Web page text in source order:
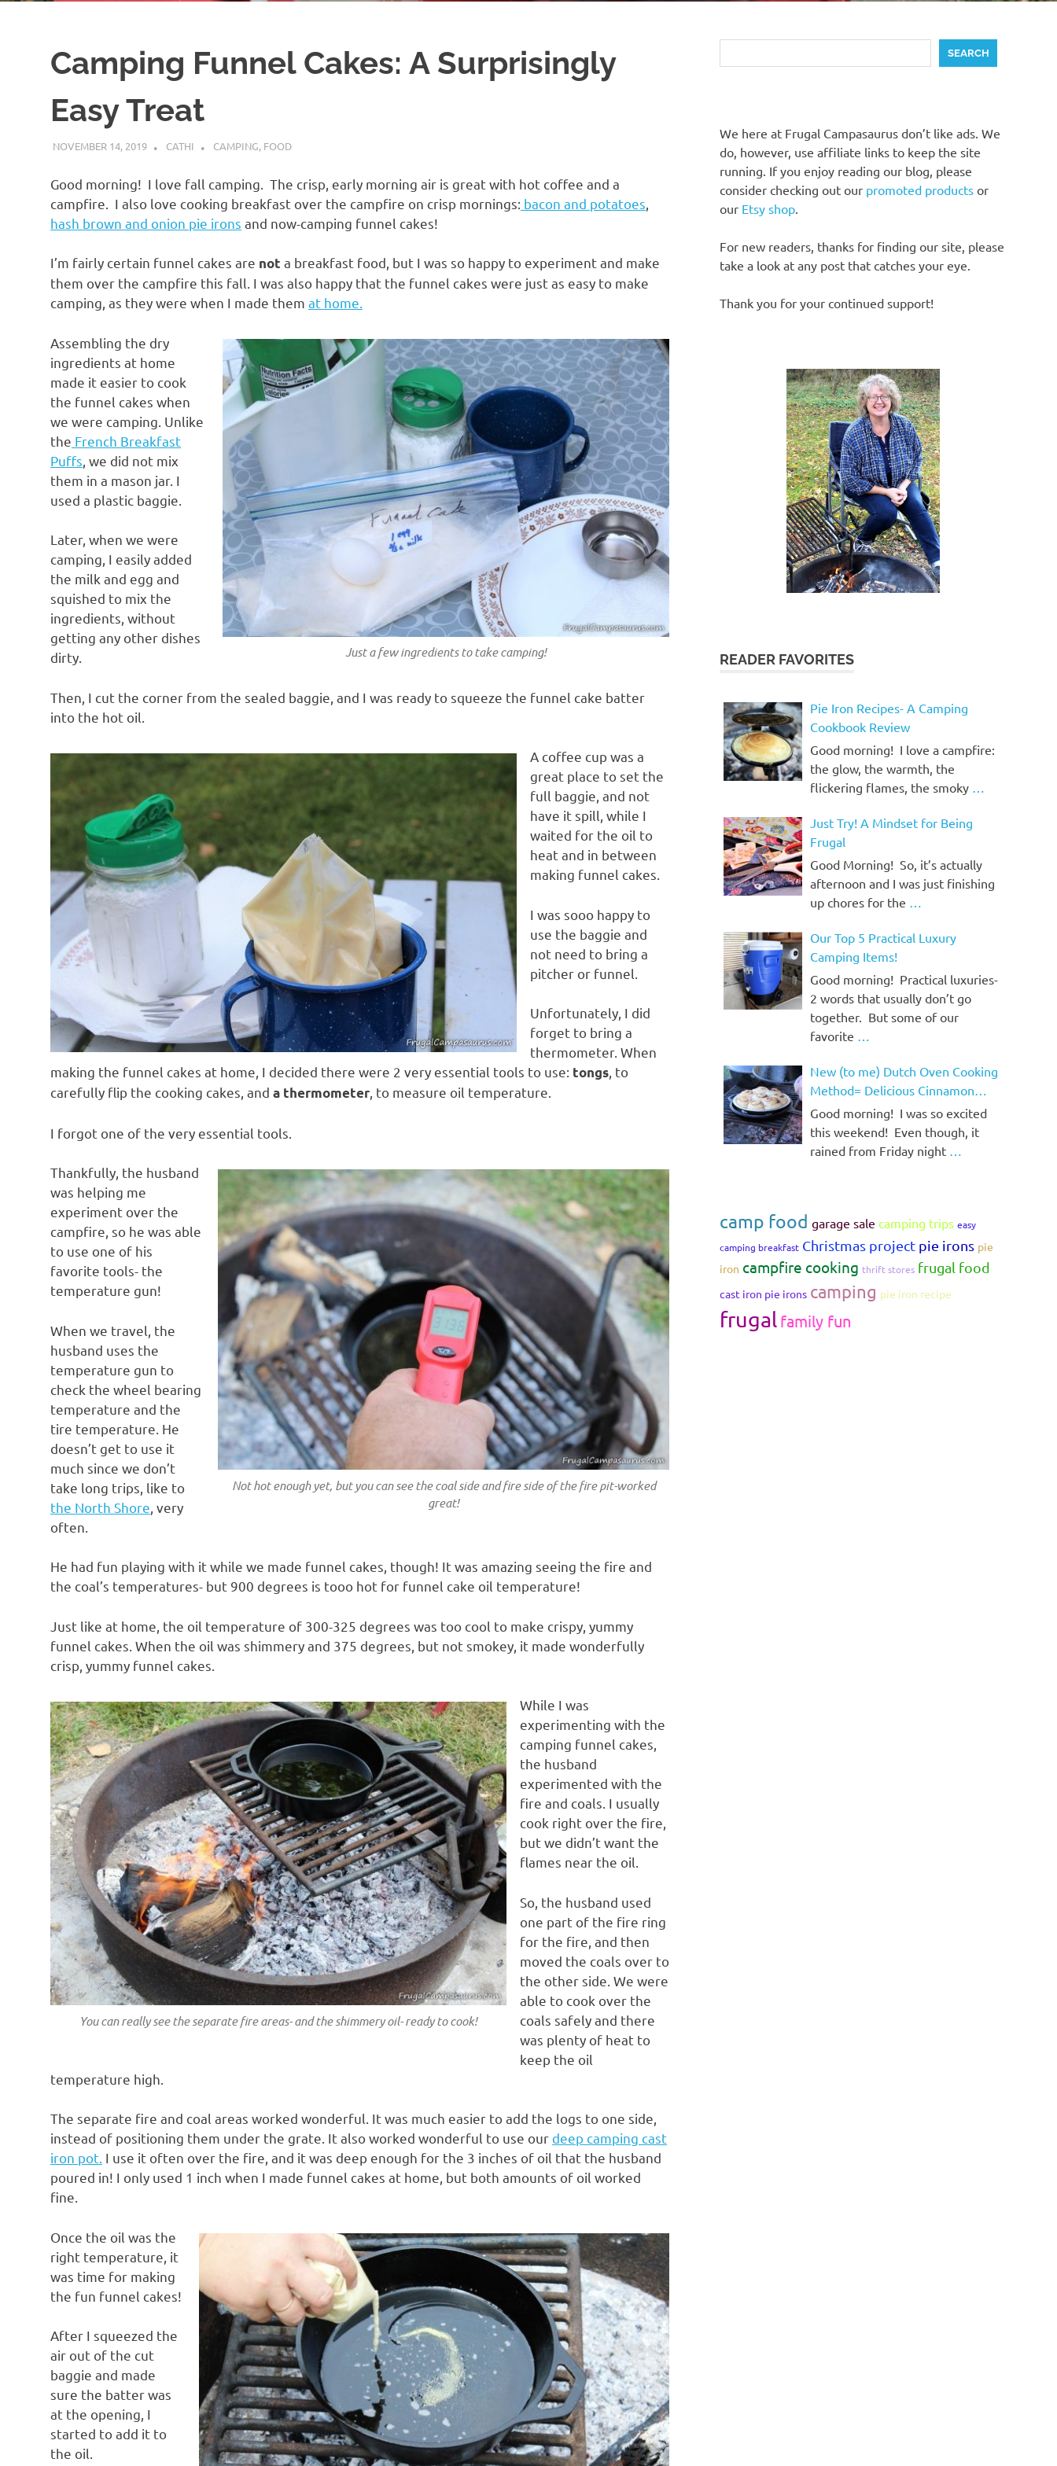
Camping Funnel Cakes: A Surprisingly
Easy Treat
NOVEMBER 14, 2019 CATHI CAMPING, FOOD
Good morning! I love fall camping. The crisp, early morning air is great with hot coffee and a
campfire. I also love cooking breakfast over the campfire on crisp mornings: bacon and potatoes
hash brown and onion pie irons and now-camping funnel cakes!
I’m fairly certain funnel cakes are not a breakfast food, but I was so happy to experiment and make
them over the campfire this fall. I was also happy that the funnel cakes were just as easy to make
camping, as they were when I made them at home.
Just a few ingredients to take camping!
Assembling the dry
ingredients at home
made it easier to cook
the funnel cakes when
we were camping. Unlike
the French Breakfast
Puffs , we did not mix
them in a mason jar. I
used a plastic baggie.
Later, when we were
camping, I easily added
the milk and egg and
squished to mix the
ingredients, without
getting any other dishes
dirty.
Then, I cut the corner from the sealed baggie, and I was ready to squeeze the funnel cake batter
into the hot oil.
A coffee cup was a
great place to set the
full baggie, and not
have it spill, while I
waited for the oil to
heat and in between
making funnel cakes.
I was sooo happy to
use the baggie and
not need to bring a
pitcher or funnel.
Unfortunately, I did
forget to bring a
thermometer. When
making the funnel cakes at home, I decided there were 2 very essential tools to use: tongs, to
carefully flip the cooking cakes, and a thermometer, to measure oil temperature.
I forgot one of the very essential tools.
Not hot enough yet, but you can see the coal side and fire side of the fire pit-worked
great!
Thankfully, the husband
was helping me
experiment over the
campfire, so he was able
to use one of his
favorite tools- the
temperature gun!
When we travel, the
husband uses the
temperature gun to
check the wheel bearing
temperature and the
tire temperature. He
doesn’t get to use it
much since we don’t
take long trips, like to
the North Shore , very
often.
He had fun playing with it while we made funnel cakes, though! It was amazing seeing the fire and
the coal’s temperatures- but 900 degrees is tooo hot for funnel cake oil temperature!
Just like at home, the oil temperature of 300-325 degrees was too cool to make crispy, yummy
funnel cakes. When the oil was shimmery and 375 degrees, but not smokey, it made wonderfully
crisp, yummy funnel cakes.
You can really see the separate fire areas- and the shimmery oil- ready to cook!
While I was
experimenting with the
camping funnel cakes,
the husband
experimented with the
fire and coals. I usually
cook right over the fire,
but we didn’t want the
flames near the oil.
So, the husband used
one part of the fire ring
for the fire, and then
moved the coals over to
the other side. We were
able to cook over the
coals safely and there
was plenty of heat to
keep the oil
temperature high.
The separate fire and coal areas worked wonderful. It was much easier to add the logs to one side,
instead of positioning them under the grate. It also worked wonderful to use ourdeep camping cast
iron pot. I use it often over the fire, and it was deep enough for the 3 inches of oil that the husband
poured in! I only used 1 inch when I made funnel cakes at home, but both amounts of oil worked
fine.
Once the oil was the
right temperature, it
was time for making
the fun funnel cakes!
After I squeezed the
air out of the cut
baggie and made
sure the batter was
at the opening, I
started to add it to
the oil.
SEARCH
We here at Frugal Campasaurus don’t like ads. We
do, however, use affiliate links to keep the site
running. If you enjoy reading our blog, please
consider checking out our promoted products or
our Etsy shop.
For new readers, thanks for finding our site, please
take a look at any post that catches your eye.
Thank you for your continued support!
READER FAVORITES
Pie Iron Recipes- A Camping
Cookbook Review
Good morning! I love a campfire:
the glow, the warmth, the
flickering flames, the smoky …
Just Try! A Mindset for Being
Frugal
Good Morning! So, it’s actually
afternoon and I was just finishing
up chores for the …
Our Top 5 Practical Luxury
Camping Items!
Good morning! Practical luxuries-
2 words that usually don’t go
together. But some of our
favorite …
New (to me) Dutch Oven Cooking
Method= Delicious Cinnamon
Rolls!
Good morning! I was so excited
this weekend! Even though, it
rained from Friday night …
camp food garage sale camping trips easy
camping breakfast Christmas project pie irons pie
iron campfire cooking thrift stores frugal food
cast iron pie irons camping pie iron recipe
frugal family fun